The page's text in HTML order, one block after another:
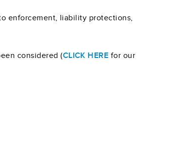
enforcement, liability protections,
considered (CLICK HERE for our